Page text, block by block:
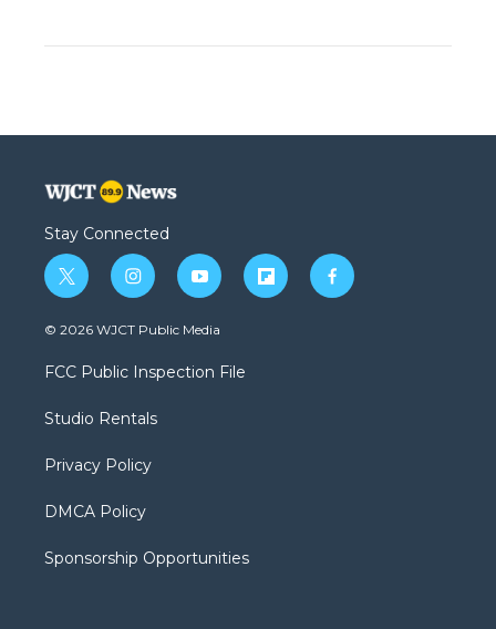
Stay Connected
t
w
i
t
e
i
n
s
a
g
a
y
o
u
b
f
l
f
a
© 2026 WJCT Public Media
FCC Public Inspection File
Studio Rentals
Privacy Policy
DMCA Policy
Sponsorship Opportunities